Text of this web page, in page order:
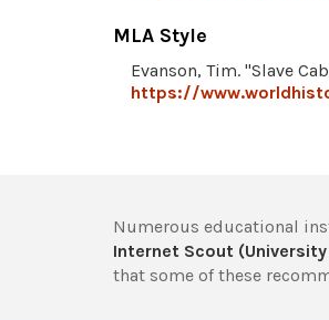
MLA Style
Evanson, Tim. "Slave
https://
Numerous educational
Internet Scout
that some of these